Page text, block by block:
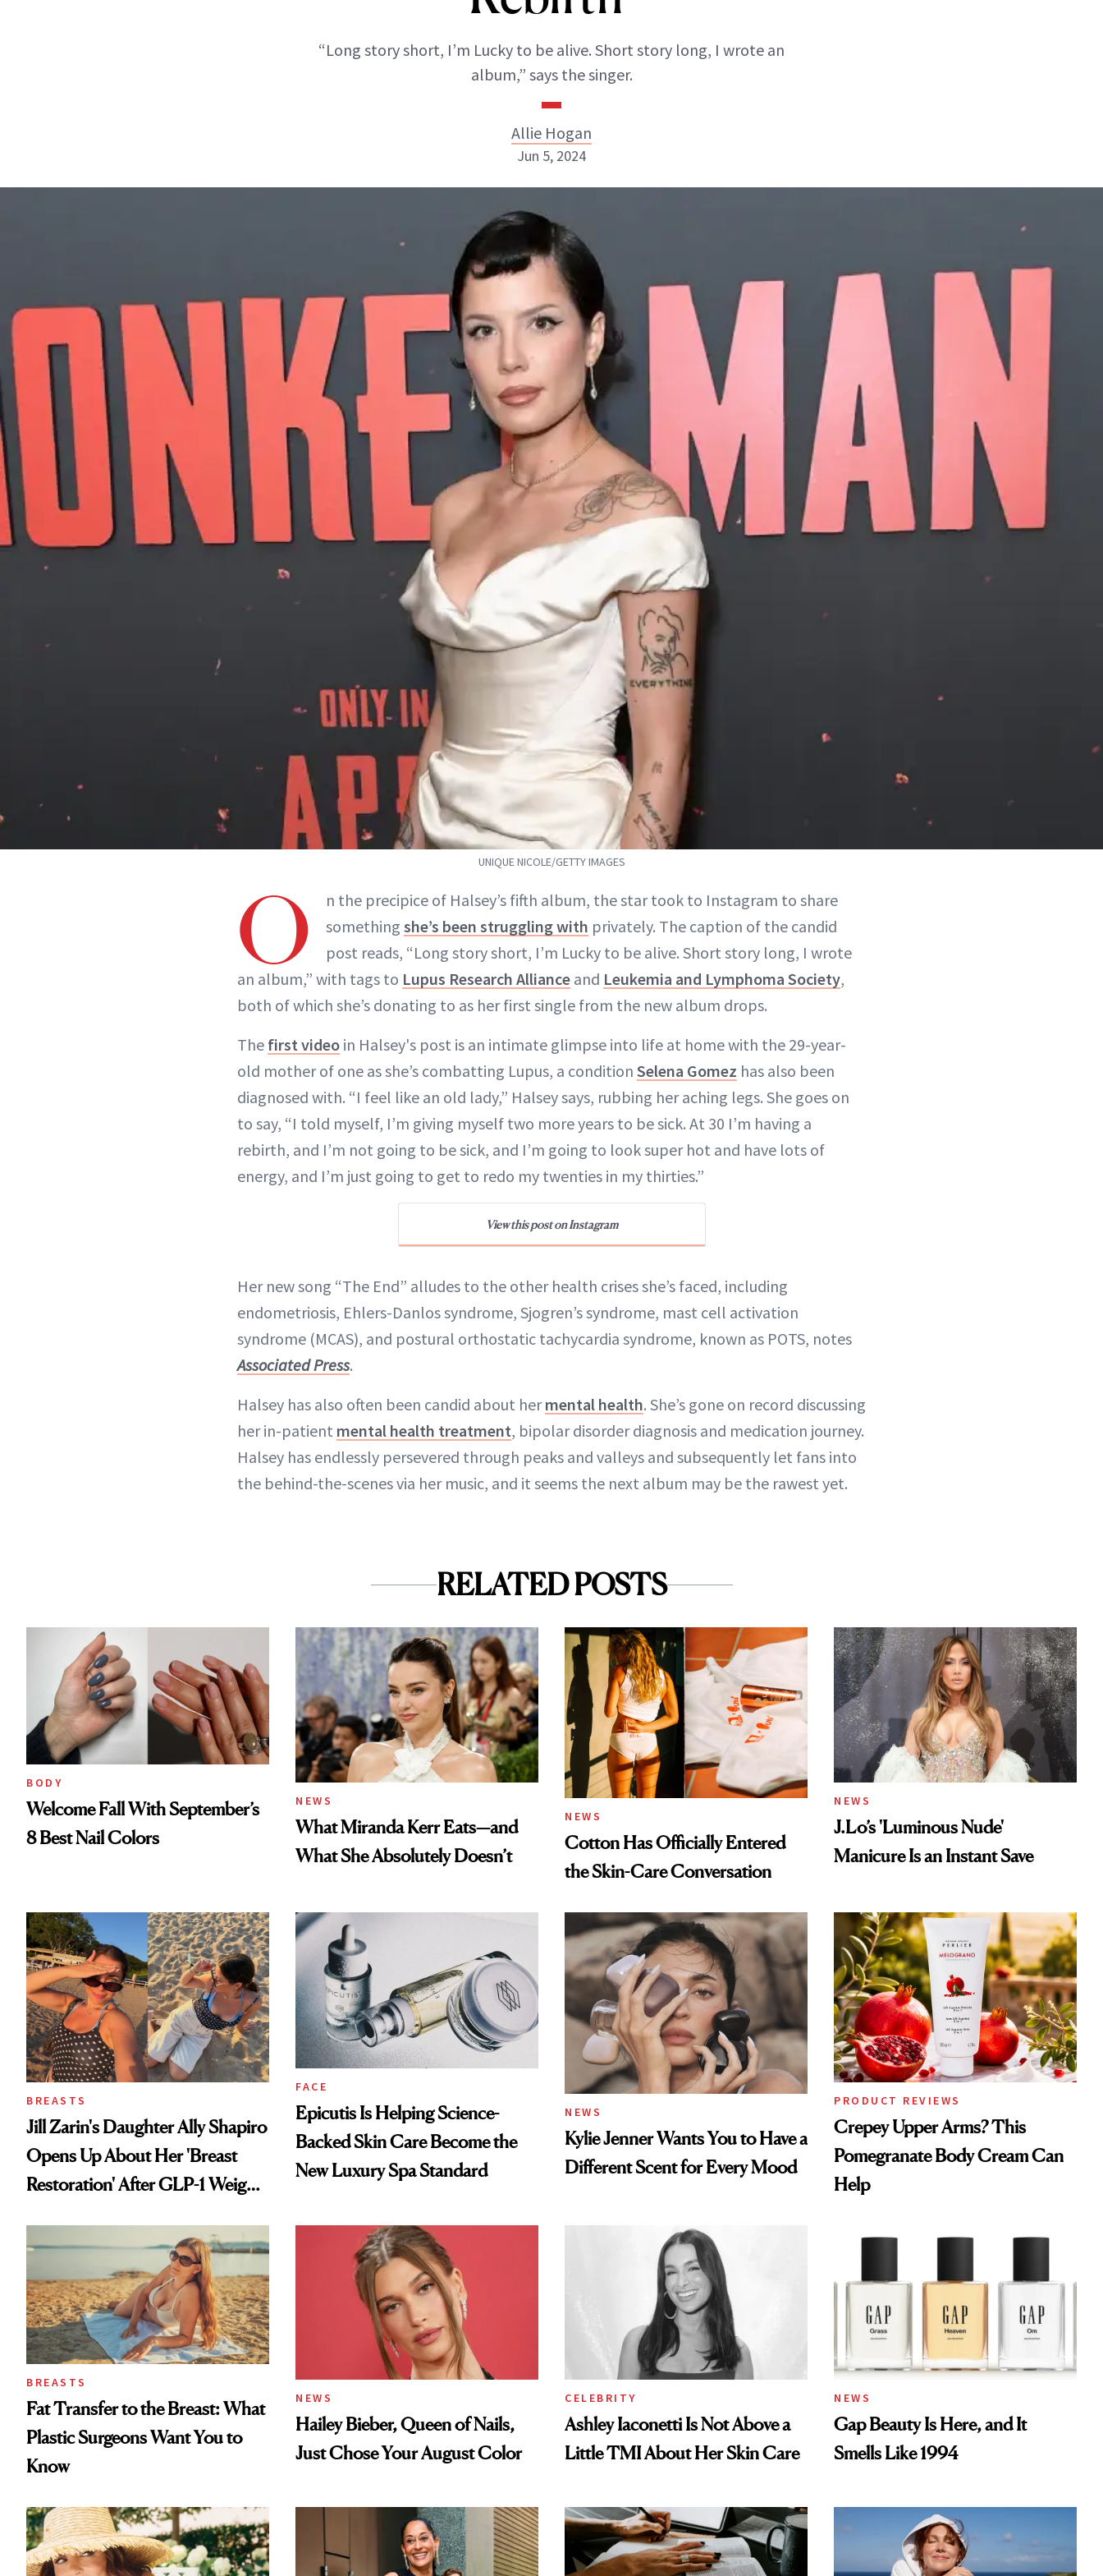
“Long story short, I’m Lucky to be alive. Short story long, I wrote an
album,” says the singer.
Allie Hogan
Allie Hogan
INSTAGRAM
ABOUT NEWBEAUTY
Jun 5, 2024
UNIQUE NICOLE/GETTY IMAGES
O
n the precipice of Halsey’s fifth album, the star took to Instagram to share
something she’s been struggling with privately. The caption of the candid
post reads, “Long story short, I’m Lucky to be alive. Short story long, I wrote
an album,” with tags to Lupus Research Alliance and Leukemia and Lymphoma Society,
both of which she’s donating to as her first single from the new album drops.
The first video in Halsey's post is an intimate glimpse into life at home with the 29-year-
old mother of one as she’s combatting Lupus, a condition Selena Gomez has also been
diagnosed with. “I feel like an old lady,” Halsey says, rubbing her aching legs. She goes on
to say, “I told myself, I’m giving myself two more years to be sick. At 30 I’m having a
rebirth, and I’m not going to be sick, and I’m going to look super hot and have lots of
energy, and I’m just going to get to redo my twenties in my thirties.”
View this post on Instagram
Her new song “The End” alludes to the other health crises she’s faced, including
endometriosis, Ehlers-Danlos syndrome, Sjogren’s syndrome, mast cell activation
syndrome (MCAS), and postural orthostatic tachycardia syndrome, known as POTS, notes
Associated Press.
Halsey has also often been candid about hermental health. She’s gone on record discussing
her in-patient mental health treatment, bipolar disorder diagnosis and medication journey.
Halsey has endlessly persevered through peaks and valleys and subsequently let fans into
the behind-the-scenes via her music, and it seems the next album may be the rawest yet.
RELATED POSTS
BODY
Welcome Fall With September’s
8 Best Nail Colors
NEWS
What Miranda Kerr Eats—and
What She Absolutely Doesn’t
NEWS
Cotton Has Officially Entered
the Skin-Care Conversation
NEWS
J.Lo’s 'Luminous Nude'
Manicure Is an Instant Save
BREASTS
Jill Zarin's Daughter Ally Shapiro
Opens Up About Her 'Breast
Restoration' After GLP-1 Weight
FACE
Epicutis Is Helping Science-
Backed Skin Care Become the
New Luxury Spa Standard
NEWS
Kylie Jenner Wants You to Have a
Different Scent for Every Mood
PRODUCT REVIEWS
Crepey Upper Arms? This
Pomegranate Body Cream Can
Help
BREASTS
Fat Transfer to the Breast: What
Plastic Surgeons Want You to
Know
NEWS
Hailey Bieber, Queen of Nails,
Just Chose Your August Color
CELEBRITY
Ashley Iaconetti Is Not Above a
Little TMI About Her Skin Care
NEWS
Gap Beauty Is Here, and It
Smells Like 1994